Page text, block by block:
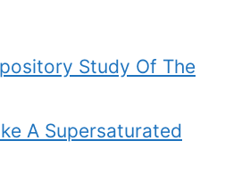
Study Of The
A Supersaturated